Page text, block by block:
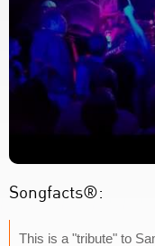
Songfacts®:
This is a "tribute" to